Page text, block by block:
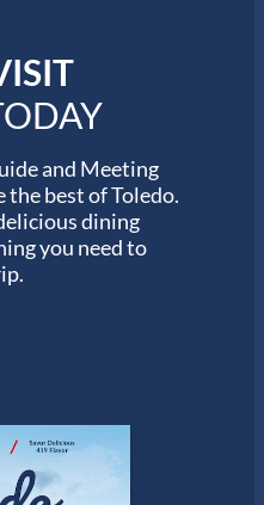
and Meeting
the best of Toledo.
dining
you need to